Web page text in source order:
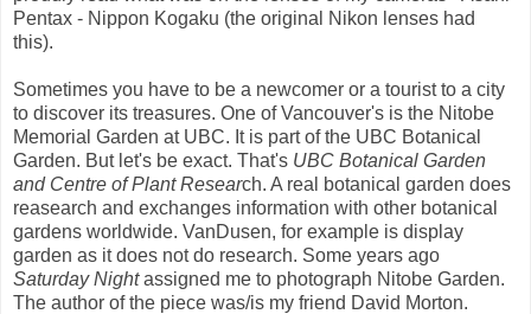
Pentax - Nippon Kogaku (the original Nikon lenses had
this).
Sometimes you have to be a newcomer or a tourist to a city
to discover its treasures. One of Vancouver's is the Nitobe
Memorial Garden at UBC. It is part of the UBC Botanical
Garden. But let's be exact. That's UBC Botanical Garden
and Centre of Plant Research. A real botanical garden does
reasearch and exchanges information with other botanical
gardens worldwide. VanDusen, for example is display
garden as it does not do research. Some years ago
Saturday Nightassigned me to photograph Nitobe Garden.
The author of the piece was/is my friend David Morton.